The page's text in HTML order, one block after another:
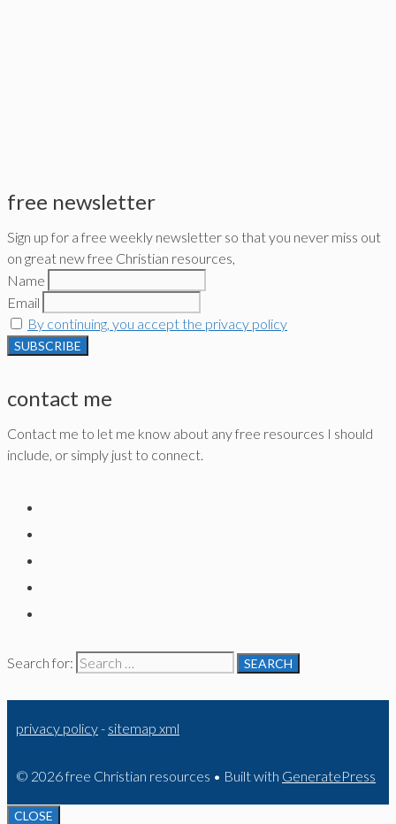
free newsletter
Sign up for a free weekly newsletter so that you never miss out
on great new free Christian resources,
Name
Email
By continuing, you accept the privacy policy
contact me
Contact me to let me know about any free resources I should
include, or simply just to connect.
Search for:
privacy policy- sitemap xml
© 2026 free Christian resources • Built with GeneratePress
CLOSE